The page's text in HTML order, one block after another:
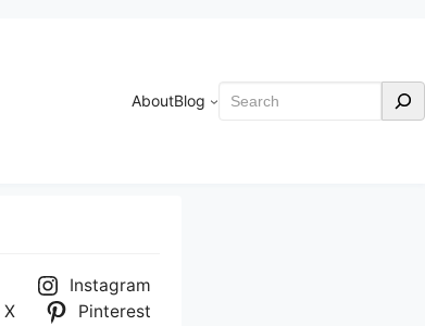
AboutBlog Search
Instagram
X Pinterest